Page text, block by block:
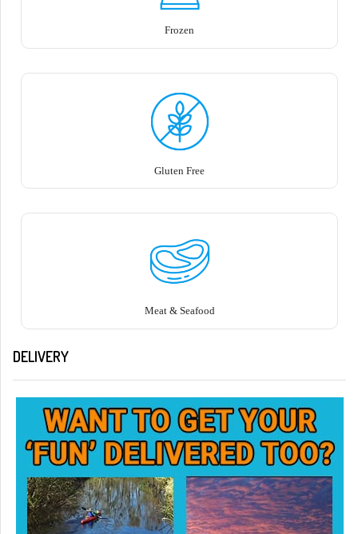
Frozen
Gluten Free
Meat & Seafood
DELIVERY